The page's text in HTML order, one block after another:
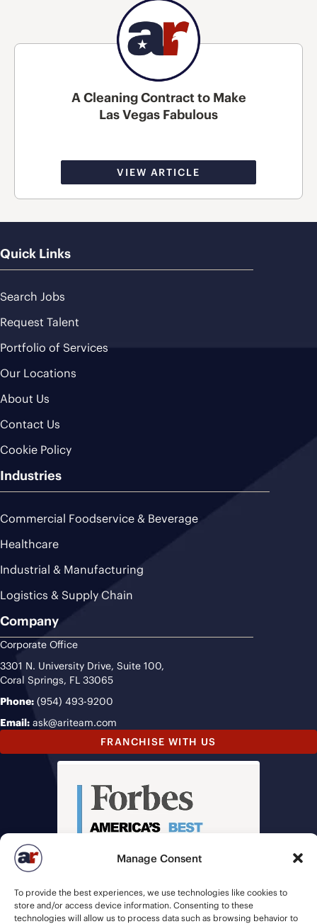
Manage Consent
To provide the best experiences, we use technologies like cookies to
store and/or access device information. Consenting to these
technologies will allow us to process data such as browsing behavior to
A Cleaning Contract to Make
Las Vegas Fabulous
VIEW ARTICLE
Quick Links
Search Jobs
Request Talent
Portfolio of Services
Our Locations
About Us
Contact Us
Cookie Policy
Industries
Commercial Foodservice & Beverage
Healthcare
Industrial & Manufacturing
Logistics & Supply Chain
Company
Corporate Office
3301 N. University Drive, Suite 100,
Coral Springs, FL 33065
Phone: (954) 493-9200
Email: ask@ariteam.com
FRANCHISE WITH US